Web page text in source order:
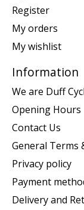
Register
My orders
My wishlist
Information
We are Duff
Opening Hours
Contact Us
General Terms
Privacy policy
Payment
Delivery and